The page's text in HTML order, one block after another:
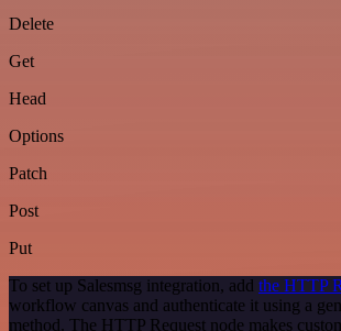
Delete
Get
Head
Options
Patch
Post
Put
To set up Salesmsg integration, add the HTTP
workflow canvas and authenticate it using a
method. The HTTP Request node makes